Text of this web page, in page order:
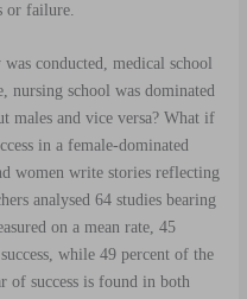
or failure.
conducted, medical school
nursing school was dominated
males and vice versa? What if
in a female-dominated
women write stories reflecting
analysed 64 studies bearing
on a mean rate, 45
while 49 percent of the
of success is found in both